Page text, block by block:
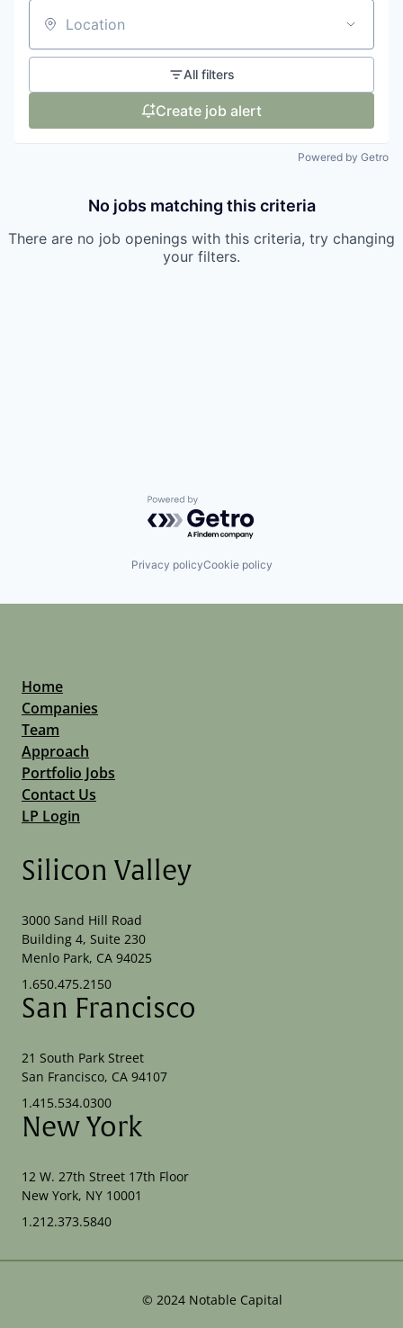
Location
All filters
Create job alert
Powered by Getro
No jobs matching this criteria
There are no job openings with this criteria, try changing
your filters.
Powered by Getro.com
Privacy policyCookie policy
Home
Companies
Team
Approach
Portfolio Jobs
Contact Us
LP Login
Silicon Valley
3000 Sand Hill Road
Building 4, Suite 230
Menlo Park, CA 94025
1.650.475.2150
San Francisco
21 South Park Street
San Francisco, CA 94107
1.415.534.0300
New York
12 W. 27th Street 17th Floor
New York, NY 10001
1.212.373.5840
© 2024 Notable Capital